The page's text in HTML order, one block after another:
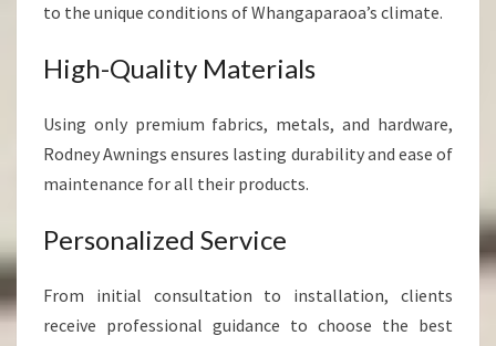
to the unique conditions of Whangaparaoa’s climate.
High-Quality Materials
Using only premium fabrics, metals, and hardware,
Rodney Awnings ensures lasting durability and ease of
maintenance for all their products.
Personalized Service
From initial consultation to installation, clients
receive professional guidance to choose the best